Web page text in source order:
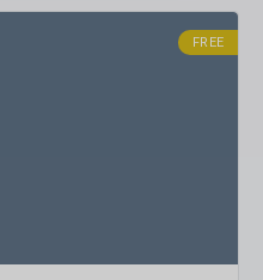
FREE